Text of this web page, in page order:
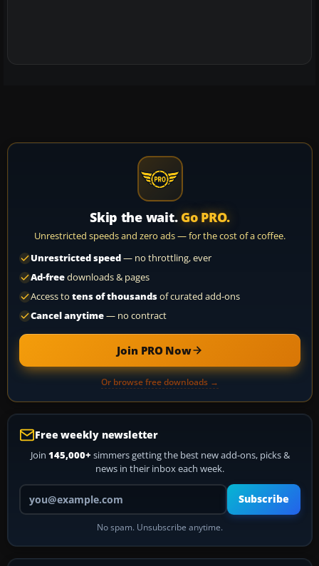
Skip the wait. Go PRO.
Unrestricted speeds and zero ads — for the cost of a coffee.
Unrestricted speed— no throttling, ever
Ad-freedownloads & pages
Access to tens of thousandsof curated add-ons
Cancel anytime— no contract
Join PRO Now
Or browse free downloads →
Free weekly newsletter
Join 145,000+ simmers getting the best new add-ons, picks &
news in their inbox each week.
Your email address
Subscribe
No spam. Unsubscribe anytime.